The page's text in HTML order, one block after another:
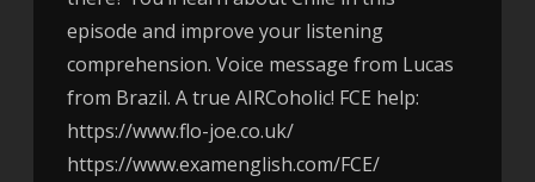
episode and improve your listening
comprehension. Voice message from Lucas
from Brazil. A true AIRCoholic! FCE help:
https://www.flo-joe.co.uk/
https://www.examenglish.com/FCE/